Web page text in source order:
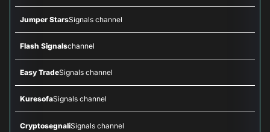
Jumper StarsSignals channel
Flash Signalschannel
Easy TradeSignals channel
KuresofaSignals channel
CryptosegnaliSignals channel